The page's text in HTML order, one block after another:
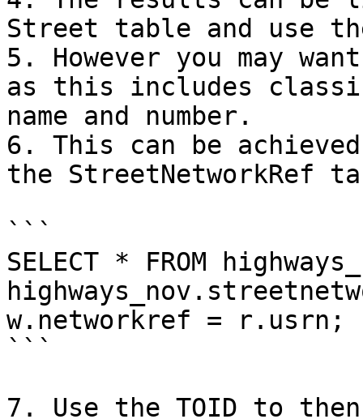
Street table and use
5. However you may
as this includes
name and number.
6. This can be
the StreetNetworkRef
```
SELECT * FROM
w.networkref = r.usrn;
```
7. Use the TOID to